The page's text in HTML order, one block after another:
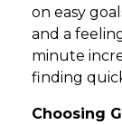
on easy
and a
minute
finding
Choosing